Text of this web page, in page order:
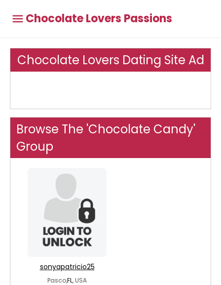
Chocolate Lovers Passions
Chocolate Lovers Dating Site Ad
Browse The 'Chocolate Candy'
Group
sonyapatricio25
Pasco,FL, USA